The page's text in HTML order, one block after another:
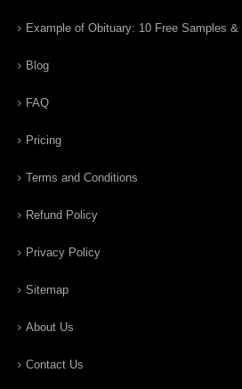
Example of Obituary: 10 Free Samples &
Blog
FAQ
Pricing
Terms and Conditions
Refund Policy
Privacy Policy
Sitemap
About Us
Contact Us